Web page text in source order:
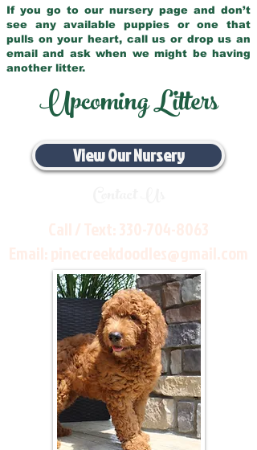
If you go to our nursery page and don’t
see any available puppies or one that
pulls on your heart, call us or drop us an
email and ask when we might be having
another litter.
Upcoming Litters
View Our Nursery